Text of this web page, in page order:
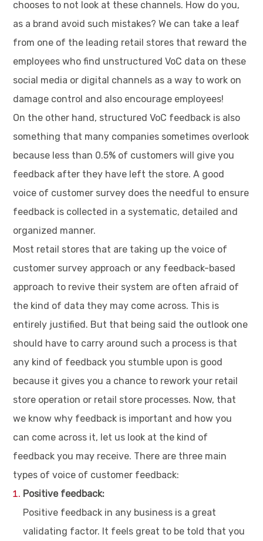
chooses to not look at these channels. How do you,
as a brand avoid such mistakes? We can take a leaf
from one of the leading retail stores that reward the
employees who find unstructured VoC data on these
social media or digital channels as a way to work on
damage control and also encourage employees!
On the other hand, structured VoC feedback is also
something that many companies sometimes overlook
because less than 0.5% of customers will give you
feedback after they have left the store. A good
voice of customer survey does the needful to ensure
feedback is collected in a systematic, detailed and
organized manner.
Most retail stores that are taking up the voice of
customer survey approach or any feedback-based
approach to revive their system are often afraid of
the kind of data they may come across. This is
entirely justified. But that being said the outlook one
should have to carry around such a process is that
any kind of feedback you stumble upon is good
because it gives you a chance to rework your retail
store operation or retail store processes. Now, that
we know why feedback is important and how you
can come across it, let us look at the kind of
feedback you may receive. There are three main
types of voice of customer feedback:
Positive feedback:
Positive feedback in any business is a great
validating factor. It feels great to be told that you